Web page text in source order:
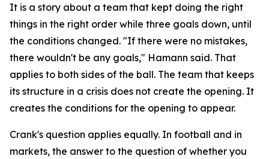
It is a story about a team that kept doing the right
things in the right order while three goals down, until
the conditions changed. "If there were no mistakes,
there wouldn't be any goals," Hamann said. That
applies to both sides of the ball. The team that keeps
its structure in a crisis does not create the opening. It
creates the conditions for the opening to appear.
Crank's question applies equally. In football and in
markets, the answer to the question of whether you